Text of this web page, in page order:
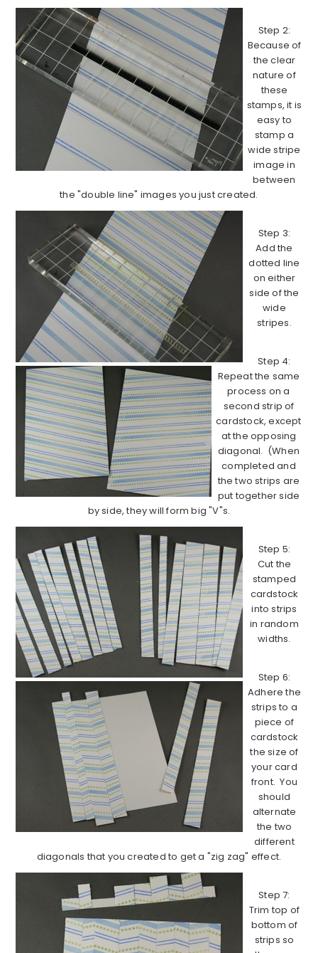
Step 2:
Because of
the clear
nature of
these
stamps, it is
easy to
stamp a
wide stripe
image in
between
the "double line" images you just created.
Step 3:
Add the
dotted line
on either
side of the
wide
stripes.
Step 4:
Repeat the same
process on a
second strip of
cardstock, except
at the opposing
diagonal. (When
completed and
the two strips are
put together side
by side, they will form big "V"s.
Step 5:
Cut the
stamped
cardstock
into strips
in random
widths.
Step 6:
Adhere the
strips to a
piece of
cardstock
the size of
your card
front. You
should
alternate
the two
different
diagonals that you created to get a "zig zag" effect.
Step 7:
Trim top of
bottom of
strips so